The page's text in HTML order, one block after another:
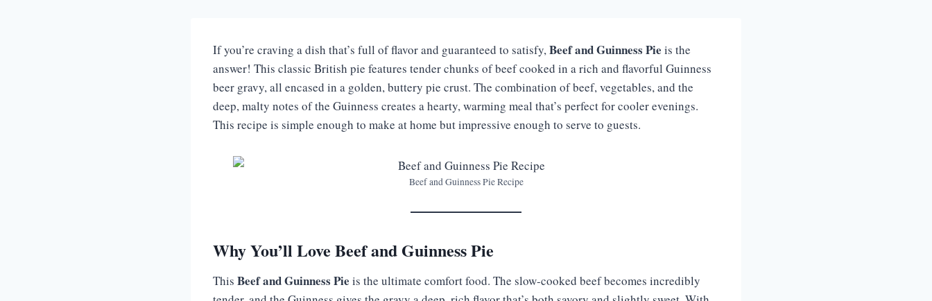
If you’re craving a dish that’s full of flavor and guaranteed to satisfy,Beef and Guinness Pie is the
answer! This classic British pie features tender chunks of beef cooked in a rich and flavorful Guinness
beer gravy, all encased in a golden, buttery pie crust. The combination of beef, vegetables, and the
deep, malty notes of the Guinness creates a hearty, warming meal that’s perfect for cooler evenings.
This recipe is simple enough to make at home but impressive enough to serve to guests.
Beef and Guinness Pie Recipe
Why You’ll Love Beef and Guinness Pie
This Beef and Guinness Pie is the ultimate comfort food. The slow-cooked beef becomes incredibly